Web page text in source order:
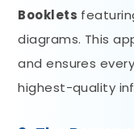
Booklets
diagrams. This
and ensures
highest-quality